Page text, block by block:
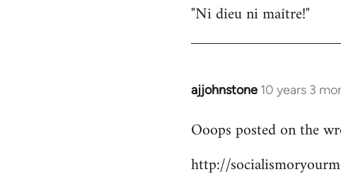
to
"Ni dieu ni maître!"
ajjohnstone 10 years 3
In
to
by
Ooops posted on the
http://